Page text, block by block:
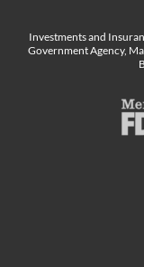
Investments and
Government Agency,